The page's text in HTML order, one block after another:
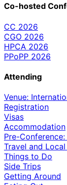
Co-hosted
CC 2026
CGO 2026
HPCA 2026
PPoPP 2026
Attending
Venue:
Registration
Visas
Accommodation
Pre-
Travel and
Things to Do
Side Trips
Getting Around